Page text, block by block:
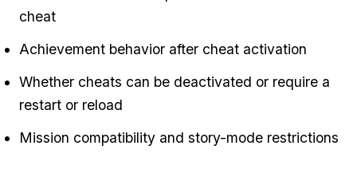
cheat
Achievement behavior after cheat activation
Whether cheats can be deactivated or require a
restart or reload
Mission compatibility and story-mode restrictions